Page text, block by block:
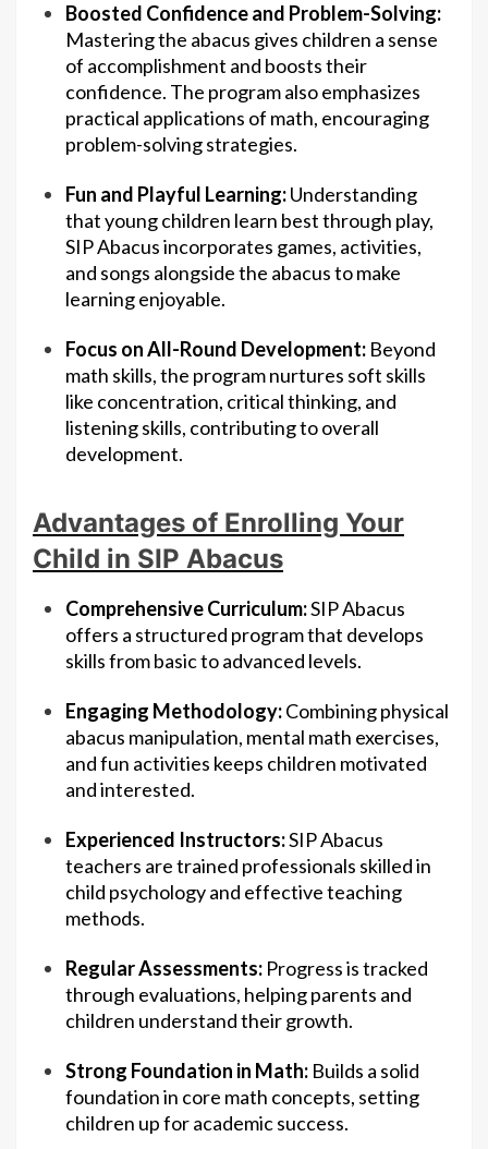
Boosted Confidence and Problem-Solving:
Mastering the abacus gives children a sense
of accomplishment and boosts their
confidence. The program also emphasizes
practical applications of math, encouraging
problem-solving strategies.
Fun and Playful Learning:Understanding
that young children learn best through play,
SIP Abacus incorporates games, activities,
and songs alongside the abacus to make
learning enjoyable.
Focus on All-Round Development: Beyond
math skills, the program nurtures soft skills
like concentration, critical thinking, and
listening skills, contributing to overall
development.
Advantages of Enrolling Your
Child in SIP Abacus
Comprehensive Curriculum:SIP Abacus
offers a structured program that develops
skills from basic to advanced levels.
Engaging Methodology:Combining physical
abacus manipulation, mental math exercises,
and fun activities keeps children motivated
and interested.
Experienced Instructors:SIP Abacus
teachers are trained professionals skilled in
child psychology and effective teaching
methods.
Regular Assessments: Progress is tracked
through evaluations, helping parents and
children understand their growth.
Strong Foundation in Math: Builds a solid
foundation in core math concepts, setting
children up for academic success.